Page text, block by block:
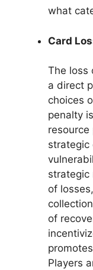
what
Card
The loss
a direct
choices
penalty
resource
strategic
strategic
of
of
Players